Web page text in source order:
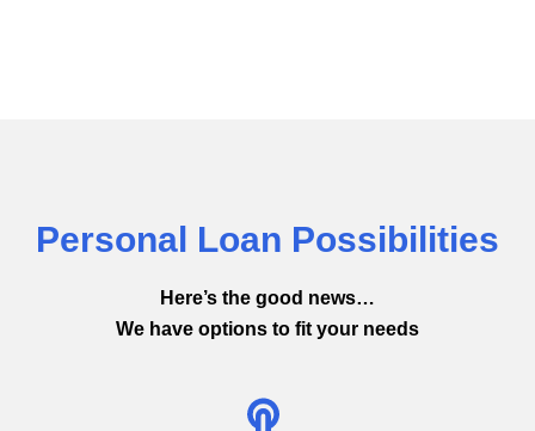
Personal Loan Possibilities
Here’s the good news…
We have options to fit your needs